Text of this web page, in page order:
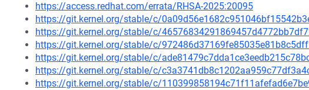
https://access.redhat.com/errata/RHSA-2025:20095
https://git.kernel.org/stable/c/
https://git.kernel.org/stable/c/
https://git.kernel.org/stable/c/
https://git.kernel.org/stable/c/
https://git.kernel.org/stable/c/
https://git.kernel.org/stable/c/